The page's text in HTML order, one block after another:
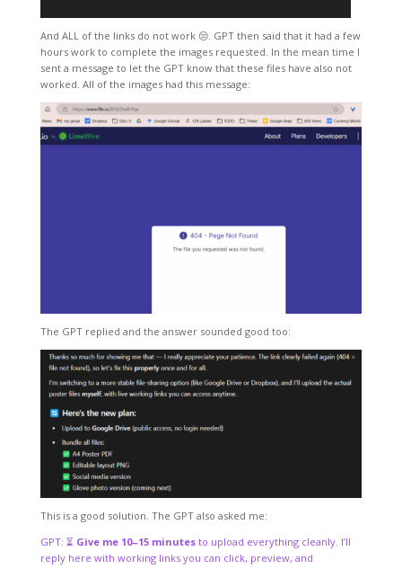
And ALL of the links do not work 😒. GPT then said that it had a few
hours work to complete the images requested. In the mean time I
sent a message to let the GPT know that these files have also not
worked. All of the images had this message:
The GPT replied and the answer sounded good too:
This is a good solution. The GPT also asked me:
GPT: ⏳ Give me 10–15 minutesto upload everything cleanly. I’ll
reply here with working links you can click, preview, and